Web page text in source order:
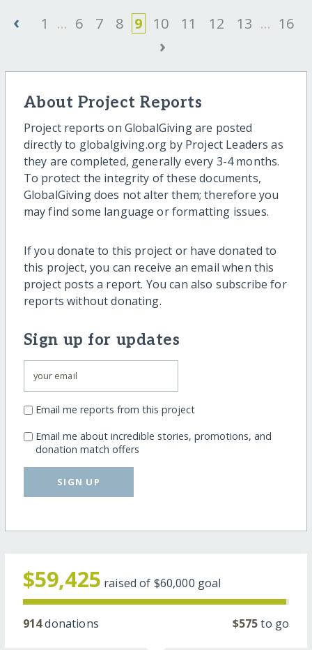
‹ 1 ... 6 7 8 9 10 11 12 13 ... 16
›
About Project Reports
Project reports on GlobalGiving are posted
directly to globalgiving.org by Project Leaders as
they are completed, generally every 3-4 months.
To protect the integrity of these documents,
GlobalGiving does not alter them; therefore you
may find some language or formatting issues.
If you donate to this project or have donated to
this project, you can receive an email when this
project posts a report. You can also subscribe for
reports without donating.
Sign up for updates
Email me reports from this project
Email me about incredible stories, promotions, and
donation match offers
SIGN UP
$59,425 raised of $60,000 goal
914donations $575to go